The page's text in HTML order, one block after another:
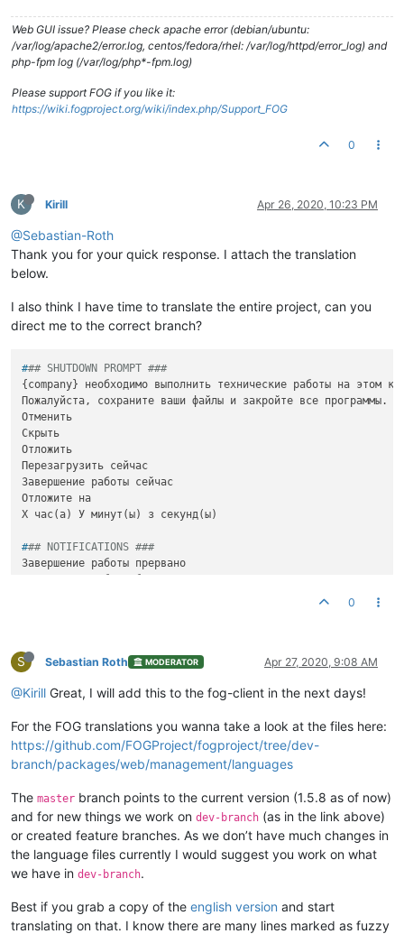
Web GUI issue? Please check apache error (debian/ubuntu:
/var/log/apache2/error.log, centos/fedora/rhel: /var/log/httpd/error_log) and
php-fpm log (/var/log/php*-fpm.log)
Please support FOG if you like it:
https://wiki.fogproject.org/wiki/index.php/Support_FOG
0
K Kirill Apr 26, 2020, 10:23 PM
@Sebastian-Roth
Thank you for your quick response. I attach the translation
below.
I also think I have time to translate the entire project, can you
direct me to the correct branch?
### SHUTDOWN PROMPT ###
{company} необходимо выполнить технические работы на этом
Пожалуйста, сохраните ваши файлы и закройте все программы.
Отменить
Скрыть
Отложить
Перезагрузить сейчас
Завершение работы сейчас
Отложите на
### NOTIFICATIONS ###
Завершение работы прервано
Вы собираетесь выйти из системы
Пожалуйста, не выключайте, установка не будет завершена
{snapin name} установлено
0
S Sebastian Roth MODERATOR Apr 27, 2020, 9:08 AM
@Kirill Great, I will add this to the fog-client in the next days!
For the FOG translations you wanna take a look at the files here:
https://github.com/FOGProject/fogproject/tree/dev-
branch/packages/web/management/languages
The master branch points to the current version (1.5.8 as of now)
and for new things we work on dev-branch (as in the link above)
or created feature branches. As we don’t have much changes in
the language files currently I would suggest you work on what
we have in dev-branch.
Best if you grab a copy of the english version and start
translating on that. I know there are many lines marked as fuzzy